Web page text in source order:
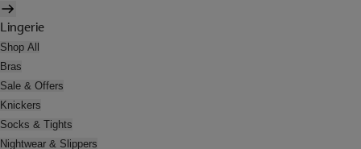
Lingerie
Shop All
Bras
Sale & Offers
Knickers
Socks & Tights
Nightwear & Slippers